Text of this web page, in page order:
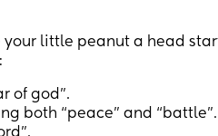
little peanut a head
of god”.
both “peace” and “battle”.